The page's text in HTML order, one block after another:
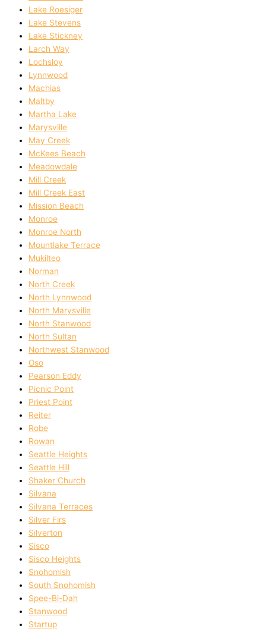
Lake Roesiger
Lake Stevens
Lake Stickney
Larch Way
Lochsloy
Lynnwood
Machias
Maltby
Martha Lake
Marysville
May Creek
McKees Beach
Meadowdale
Mill Creek
Mill Creek East
Mission Beach
Monroe
Monroe North
Mountlake Terrace
Mukilteo
Norman
North Creek
North Lynnwood
North Marysville
North Stanwood
North Sultan
Northwest Stanwood
Oso
Pearson Eddy
Picnic Point
Priest Point
Reiter
Robe
Rowan
Seattle Heights
Seattle Hill
Shaker Church
Silvana
Silvana Terraces
Silver Firs
Silverton
Sisco
Sisco Heights
Snohomish
South Snohomish
Spee-Bi-Dah
Stanwood
Startup